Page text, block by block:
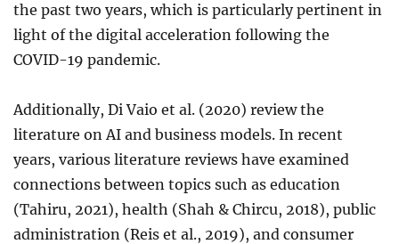
the past two years, which is particularly pertinent in
light of the digital acceleration following the
COVID-19 pandemic.
Additionally, Di Vaio et al. (2020) review the
literature on AI and business models. In recent
years, various literature reviews have examined
connections between topics such as education
(Tahiru, 2021), health (Shah & Chircu, 2018), public
administration (Reis et al., 2019), and consumer